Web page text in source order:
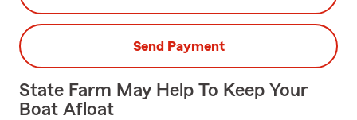
Send Payment
State Farm May Help To Keep Your
Boat Afloat